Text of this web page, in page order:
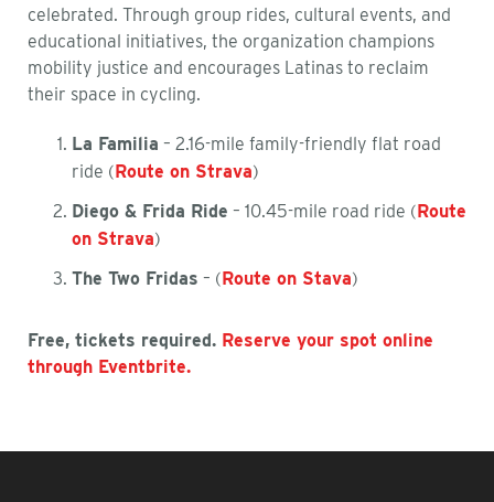
celebrated. Through group rides, cultural events, and
educational initiatives, the organization champions
mobility justice and encourages Latinas to reclaim
their space in cycling.
La Familia – 2.16-mile family-friendly flat road
ride (Route on Strava)
Diego & Frida Ride – 10.45-mile road ride ( Route
on Strava)
The Two Fridas – ( Route on Stava)
Free, tickets required. Reserve your spot online
through Eventbrite.